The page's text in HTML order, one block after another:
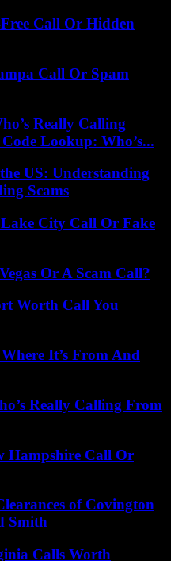
Call Or Hidden
Call Or Spam
Really Calling
Lookup: Who’s...
US: Understanding
Scams
City Call Or Fake
Or A Scam Call?
Worth Call You
It’s From And
Really Calling From
Hampshire Call Or
of Covington
Smith
Calls Worth